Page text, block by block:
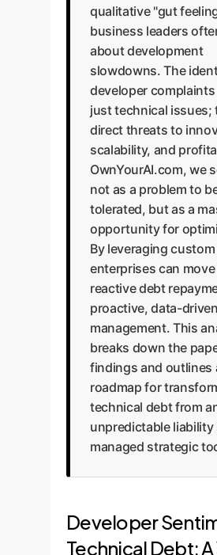
qualitative "gut
business leaders
about development
slowdowns. The
developer
just technical issues;
direct threats to
scalability, and
OwnYourAI.com, we
not as a problem to
tolerated, but as a
opportunity for
By leveraging custom
enterprises can
reactive debt
proactive, data-
management. This
breaks down the
findings and outlines
roadmap for
technical debt from
unpredictable liability
managed strategic
Developer
Technical Debt: